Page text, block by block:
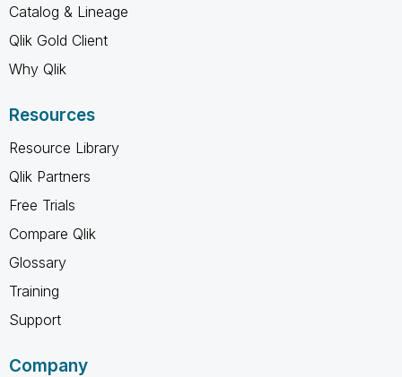
Catalog & Lineage
Qlik Gold Client
Why Qlik
Resources
Resource Library
Qlik Partners
Free Trials
Compare Qlik
Glossary
Training
Support
Company